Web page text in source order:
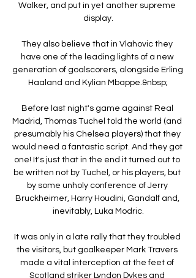
Walker, and put in yet another supreme
display.
They also believe that in Vlahovic they
have one of the leading lights of a new
generation of goalscorers, alongside Erling
Haaland and Kylian Mbappe.&nbsp;
Before last night's game against Real
Madrid, Thomas Tuchel told the world (and
presumably his Chelsea players) that they
would need a fantastic script. And they got
one! It's just that in the end it turned out to
be written not by Tuchel, or his players, but
by some unholy conference of Jerry
Bruckheimer, Harry Houdini, Gandalf and,
inevitably, Luka Modric.
It was only in a late rally that they troubled
the visitors, but goalkeeper Mark Travers
made a vital interception at the feet of
Scotland striker Lyndon Dykes and